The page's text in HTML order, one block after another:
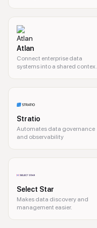
Atlan
Connect enterprise data
systems into a shared context
Stratio
Automates data governance
and observability
Select Star
Makes data discovery and
management easier.